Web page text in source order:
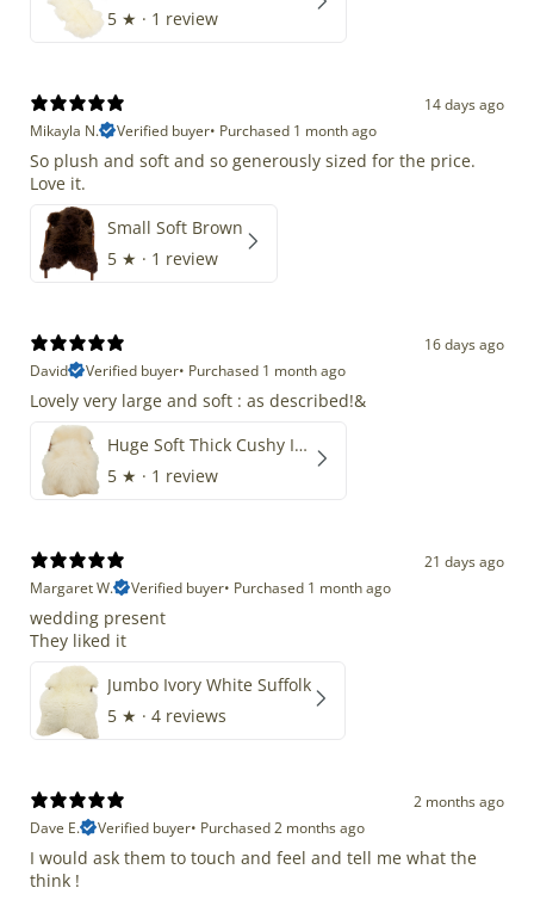
5 ★ · 1 review
14 days ago
Mikayla N.
Verified buyer• Purchased 1 month ago
So plush and soft and so generously sized for the price.
Love it.
Small Soft Brown
5 ★ · 1 review
16 days ago
David
Verified buyer• Purchased 1 month ago
Lovely very large and soft : as described!&
Huge Soft Thick Cushy Ivory White Long Wool Swedish
5 ★ · 1 review
21 days ago
Margaret W.
Verified buyer• Purchased 1 month ago
wedding present
They liked it
Jumbo Ivory White Suffolk
5 ★ · 4 reviews
2 months ago
Dave E.
Verified buyer• Purchased 2 months ago
I would ask them to touch and feel and tell me what the
think !